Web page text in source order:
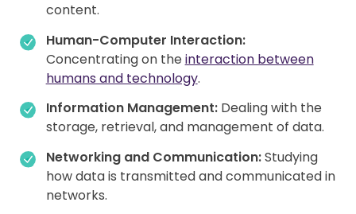
content.
Human-Computer Interaction:
Concentrating on the interaction between
humans and technology.
Information Management:Dealing with the
storage, retrieval, and management of data.
Networking and Communication:Studying
how data is transmitted and communicated in
networks.